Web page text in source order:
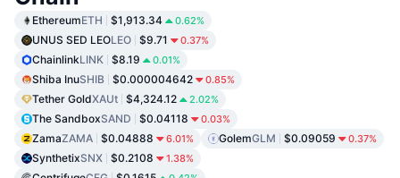
EthereumETH $1,913.34 0.62%
UNUS SED LEOLEO $9.71 0.37%
ChainlinkLINK $8.19 0.01%
Shiba InuSHIB $0.000004642 0.85%
Tether GoldXAUt $4,324.12 2.02%
The SandboxSAND $0.04118 0.03%
ZamaZAMA $0.04888 6.01% GolemGLM $0.09059 0.37%
SynthetixSNX $0.2108 1.38%